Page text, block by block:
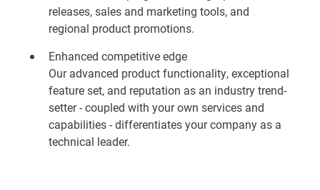
releases, sales and marketing tools, and
regional product promotions.
Enhanced competitive edge
Our advanced product functionality, exceptional
feature set, and reputation as an industry trend-
setter - coupled with your own services and
capabilities - differentiates your company as a
technical leader.